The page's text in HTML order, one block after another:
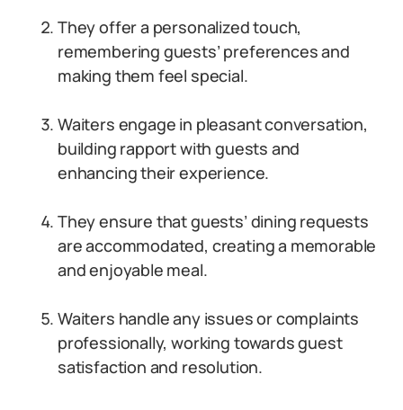
They offer a personalized touch,
remembering guests’ preferences and
making them feel special.
Waiters engage in pleasant conversation,
building rapport with guests and
enhancing their experience.
They ensure that guests’ dining requests
are accommodated, creating a memorable
and enjoyable meal.
Waiters handle any issues or complaints
professionally, working towards guest
satisfaction and resolution.